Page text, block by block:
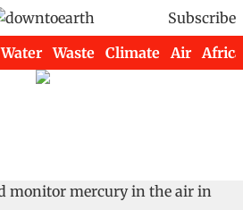
Subscribe
Water Waste Climate Air Africa